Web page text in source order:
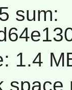
sum:
1.4